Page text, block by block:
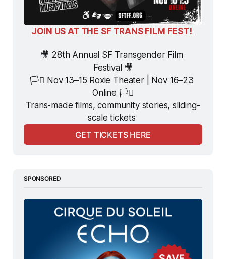
JOIN US AT THE SF TRANS FILM FEST!
🎥 28th Annual SF Transgender Film
Festival 🎥
🏳️‍⚧️ Nov 13–15 Roxie Theater | Nov 16–23
Online 🏳️‍⚧️
Trans-made films, community stories, sliding-
scale tickets
GET TICKETS HERE
SPONSORED